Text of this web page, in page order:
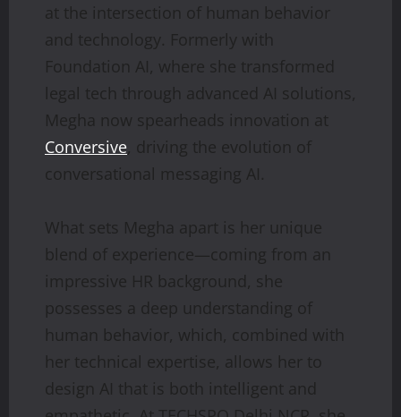
at the intersection of human behavior
and technology. Formerly with
Foundation AI, where she transformed
legal tech through advanced AI solutions,
Megha now spearheads innovation at
Conversive, driving the evolution of
conversational messaging AI.
What sets Megha apart is her unique
blend of experience—coming from an
impressive HR background, she
possesses a deep understanding of
human behavior, which, combined with
her technical expertise, allows her to
design AI that is both intelligent and